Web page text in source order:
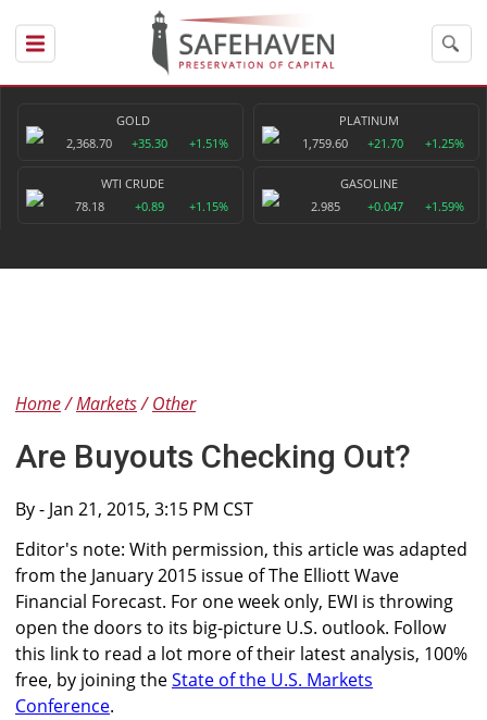
GOLD
2,368.70
+35.30 +1.51%
PLATINUM
1,759.60
+21.70 +1.25%
WTI CRUDE
78.18
+0.89 +1.15%
GASOLINE
2.985
+0.047 +1.59%
Home Markets Other
Are Buyouts Checking Out?
By- Jan 21, 2015, 3:15 PM CST
Editor's note: With permission, this article was adapted
from the January 2015 issue of The Elliott Wave
Financial Forecast. For one week only, EWI is throwing
open the doors to its big-picture U.S. outlook. Follow
this link to read a lot more of their latest analysis, 100%
free, by joining theState of the U.S. Markets
Conference.